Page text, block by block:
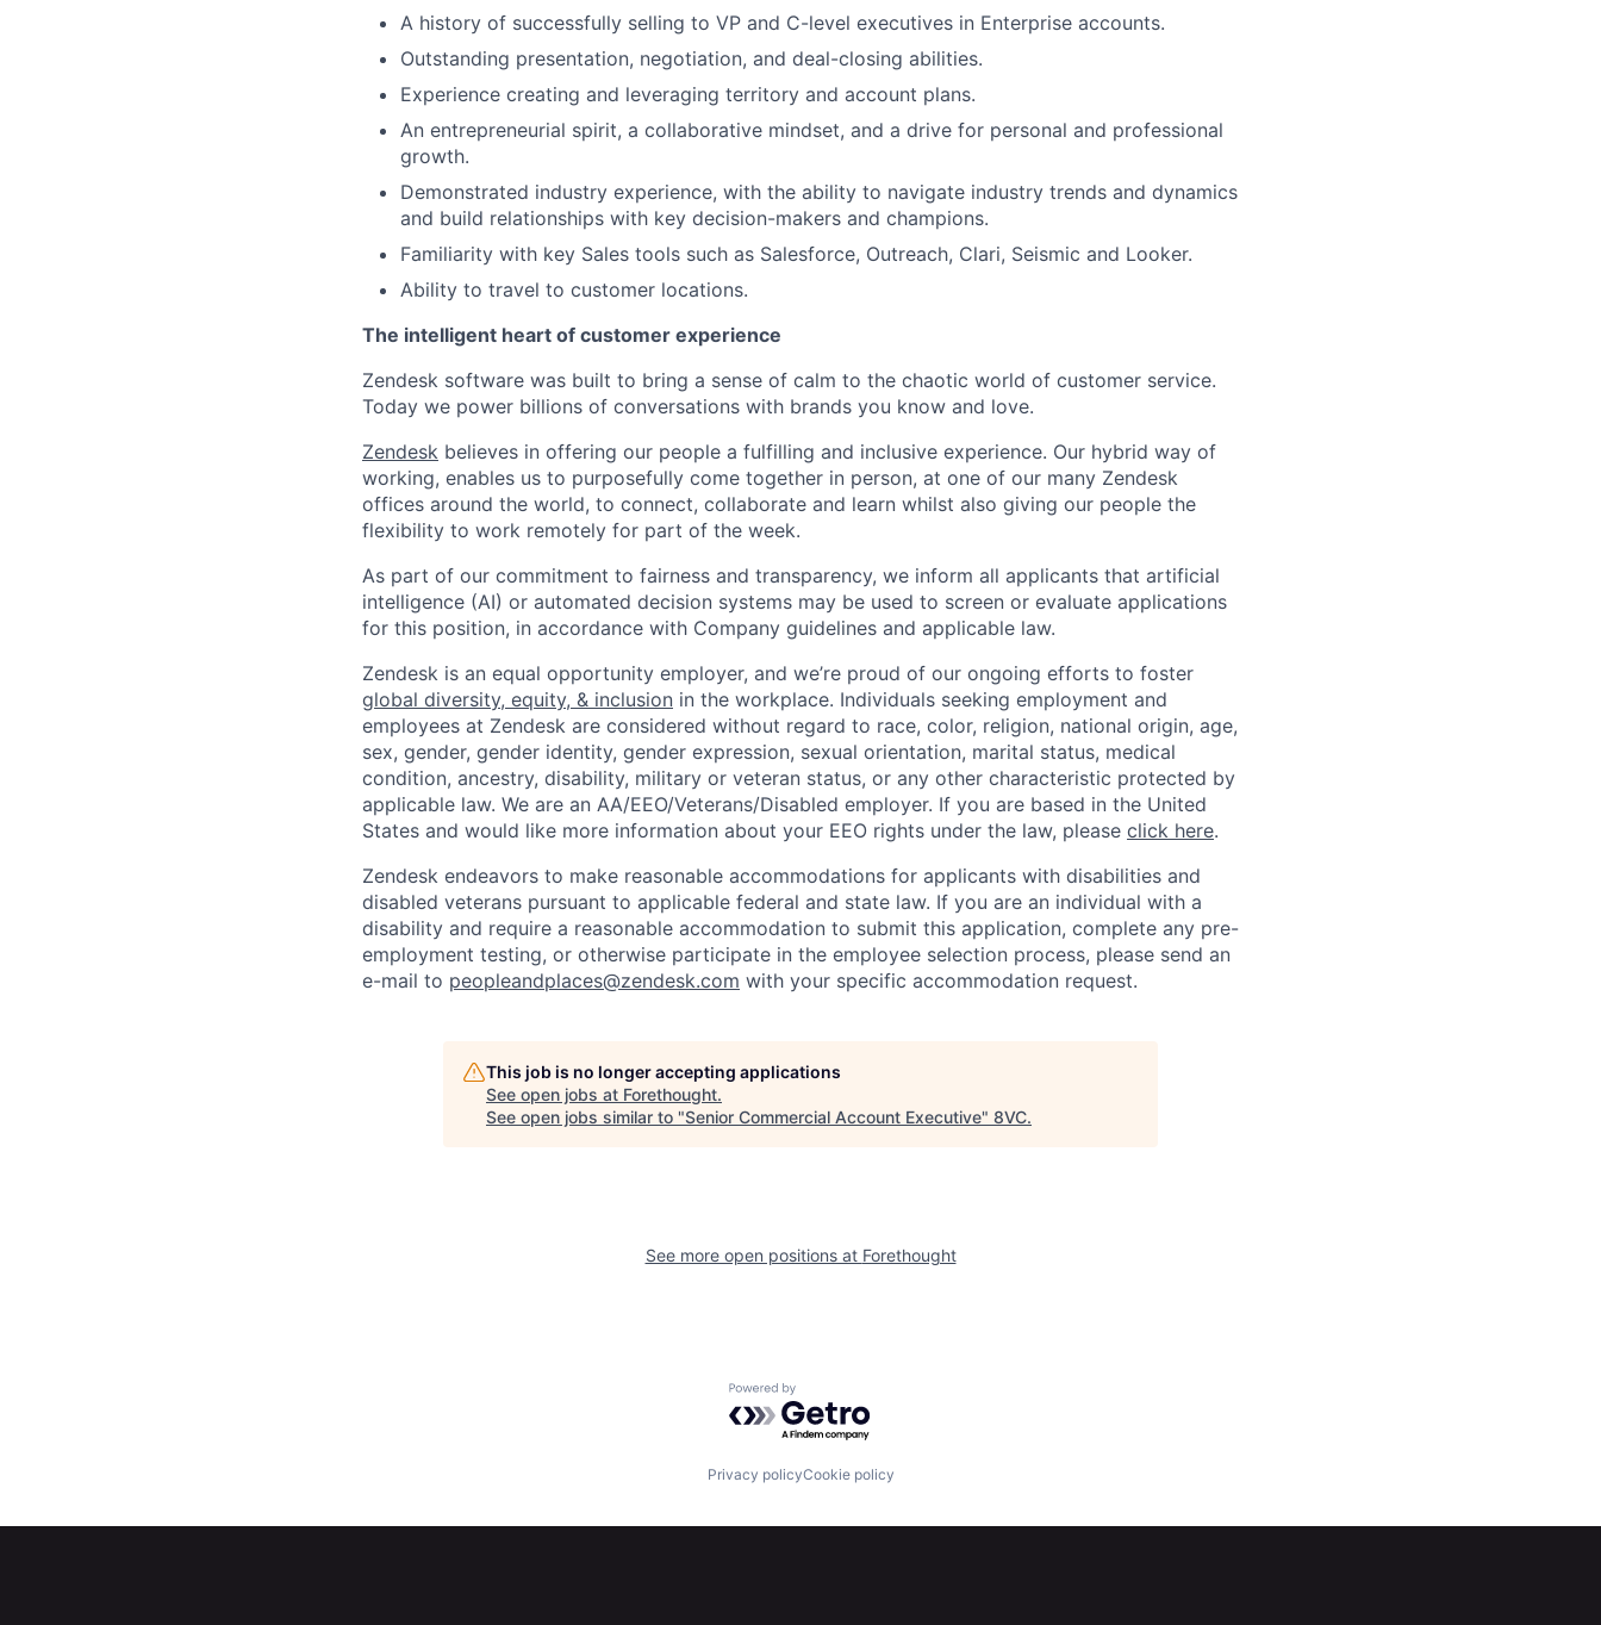
A history of successfully selling to VP and C-level executives in Enterprise accounts.
Outstanding presentation, negotiation, and deal-closing abilities.
Experience creating and leveraging territory and account plans.
An entrepreneurial spirit, a collaborative mindset, and a drive for personal and professional
growth.
Demonstrated industry experience, with the ability to navigate industry trends and dynamics
and build relationships with key decision-makers and champions.
Familiarity with key Sales tools such as Salesforce, Outreach, Clari, Seismic and Looker.
Ability to travel to customer locations.
The intelligent heart of customer experience
Zendesk software was built to bring a sense of calm to the chaotic world of customer service.
Today we power billions of conversations with brands you know and love.
Zendesk believes in offering our people a fulfilling and inclusive experience. Our hybrid way of
working, enables us to purposefully come together in person, at one of our many Zendesk
offices around the world, to connect, collaborate and learn whilst also giving our people the
flexibility to work remotely for part of the week.
As part of our commitment to fairness and transparency, we inform all applicants that artificial
intelligence (AI) or automated decision systems may be used to screen or evaluate applications
for this position, in accordance with Company guidelines and applicable law.
Zendesk is an equal opportunity employer, and we’re proud of our ongoing efforts to foster
global diversity, equity, & inclusion in the workplace. Individuals seeking employment and
employees at Zendesk are considered without regard to race, color, religion, national origin, age,
sex, gender, gender identity, gender expression, sexual orientation, marital status, medical
condition, ancestry, disability, military or veteran status, or any other characteristic protected by
applicable law. We are an AA/EEO/Veterans/Disabled employer. If you are based in the United
States and would like more information about your EEO rights under the law, please click here.
Zendesk endeavors to make reasonable accommodations for applicants with disabilities and
disabled veterans pursuant to applicable federal and state law. If you are an individual with a
disability and require a reasonable accommodation to submit this application, complete any pre-
employment testing, or otherwise participate in the employee selection process, please send an
e-mail to peopleandplaces@zendesk.com with your specific accommodation request.
This job is no longer accepting applications
See open jobs at Forethought.
See open jobs similar to "Senior Commercial Account Executive" 8VC.
See more open positions at Forethought
Powered by Getro.com
Privacy policyCookie policy